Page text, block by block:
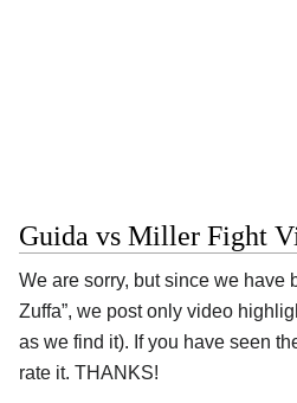
Guida vs Miller Fight
We are sorry, but since we have
Zuffa”, we post only video
as we find it). If you have seen
rate it. THANKS!